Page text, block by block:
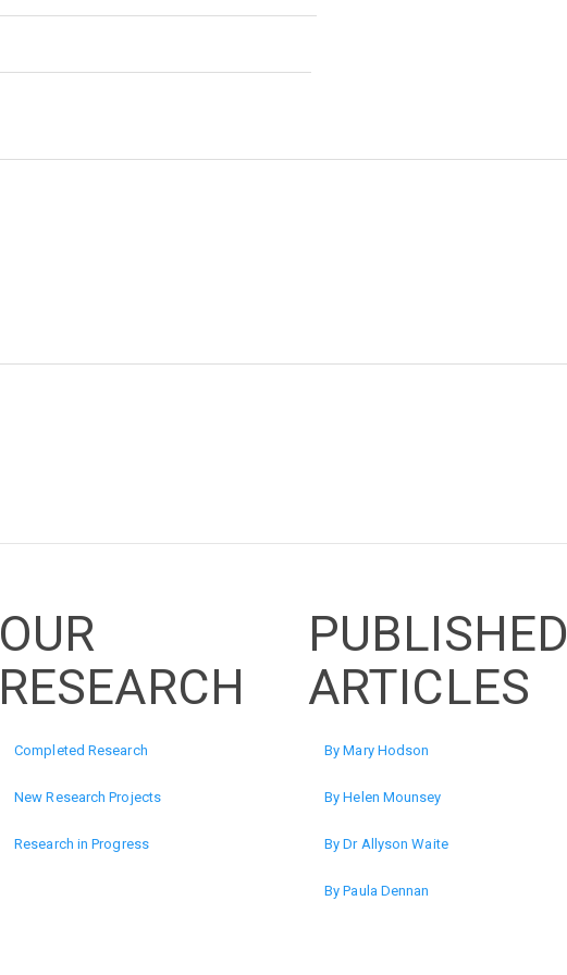
OUR
RESEARCH
Completed Research
New Research Projects
Research in Progress
PUBLISHED
ARTICLES
By Mary Hodson
By Helen Mounsey
By Dr Allyson Waite
By Paula Dennan